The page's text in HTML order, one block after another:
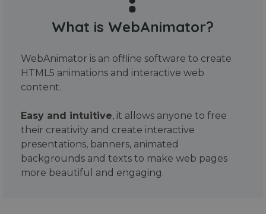
What is WebAnimator?
WebAnimator is an offline software to create
HTML5 animations and interactive web
content.
Easy and intuitive, it allows anyone to free
their creativity and create interactive
presentations, banners, animated
backgrounds and texts to make web pages
more beautiful and engaging.